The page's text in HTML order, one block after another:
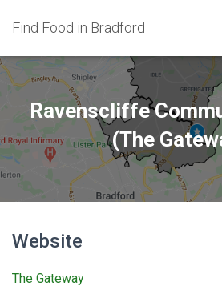
Find Food in Bradford
Ravenscliffe
(The
Website
The Gateway